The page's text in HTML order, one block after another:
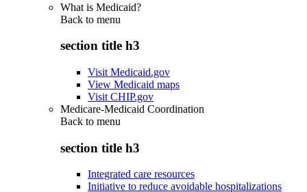
What is Medicaid?
Back to menu
section title h3
Visit Medicaid.gov
View Medicaid maps
Visit CHIP.gov
Medicare-Medicaid Coordination
Back to menu
section title h3
Integrated care resources
Initiative to reduce avoidable hospitalizations